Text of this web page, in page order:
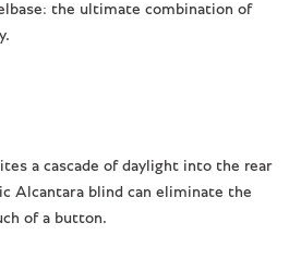
the ultimate combination of
a cascade of daylight into the rear
Alcantara blind can eliminate the
of a button.